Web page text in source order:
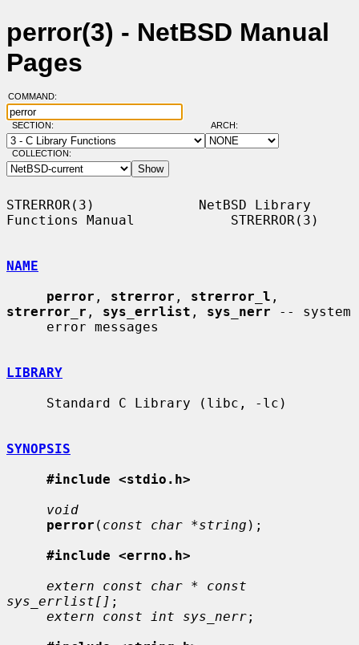
perror(3) - NetBSD Manual
Pages
COMMAND:
SECTION: ARCH:
COLLECTION:
STRERROR(3)             NetBSD Library
Functions Manual            STRERROR(3)
NAME
perror , strerror , strerror_l
strerror_r , sys_errlist , sys_nerr -- system
LIBRARY
SYNOPSIS
#include <stdio.h>
void
perror ( const char *string );
#include <errno.h>
extern const char * const
sys_errlist[] ;
extern const int sys_nerr;